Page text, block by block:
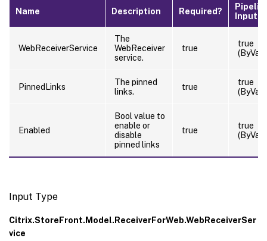
Name Description Required?
Input
WebReceiverService
The
WebReceiver
service.
true
true
PinnedLinks
The pinned
links.
true
true
Enabled
Bool value to
enable or
disable
pinned links
true
true
Input Type
Citrix.StoreFront.Model.ReceiverForWeb.WebReceiverSer
vice